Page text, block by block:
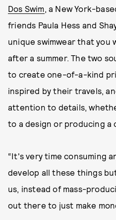
Dos Swim, a New York-
friends Paula Hess and
unique swimwear that you
after a summer. The two
to create one-of-a-kind
inspired by their travels,
attention to details,
to a design or producing a
“It's very time consuming
develop all these things
us, instead of mass-
out there to just make